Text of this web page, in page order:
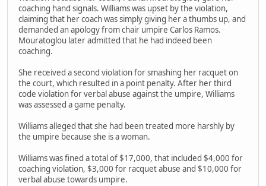
coaching hand signals. Williams was upset by the violation,
claiming that her coach was simply giving her a thumbs up, and
demanded an apology from chair umpire Carlos Ramos.
Mouratoglou later admitted that he had indeed been
coaching.
She received a second violation for smashing her racquet on
the court, which resulted in a point penalty. After her third
code violation for verbal abuse against the umpire, Williams
was assessed a game penalty.
Williams alleged that she had been treated more harshly by
the umpire because she is a woman.
Williams was fined a total of $17,000, that included $4,000 for
coaching violation, $3,000 for racquet abuse and $10,000 for
verbal abuse towards umpire.